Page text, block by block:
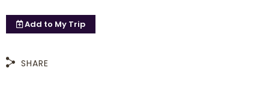
Add to My Trip
SHARE